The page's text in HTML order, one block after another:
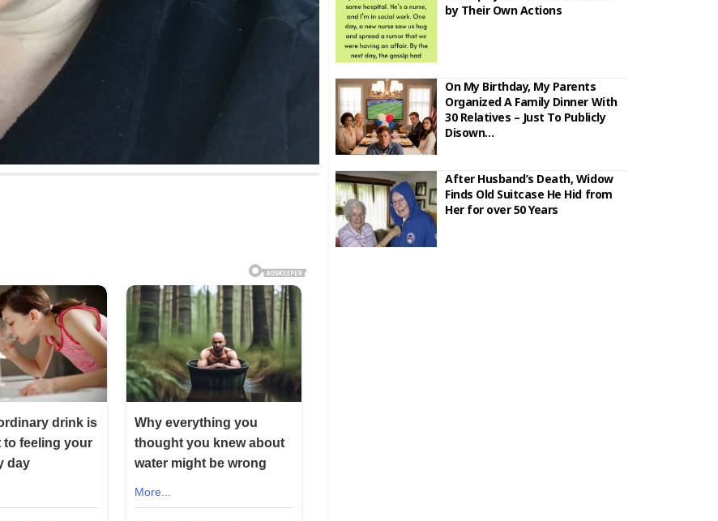
by Their Own Actions
On My Birthday, My Parents
Organized A Family Dinner With
30 Relatives – Just To Publicly
Disown…
After Husband’s Death, Widow
Finds Old Suitcase He Hid from
Her for over 50 Years